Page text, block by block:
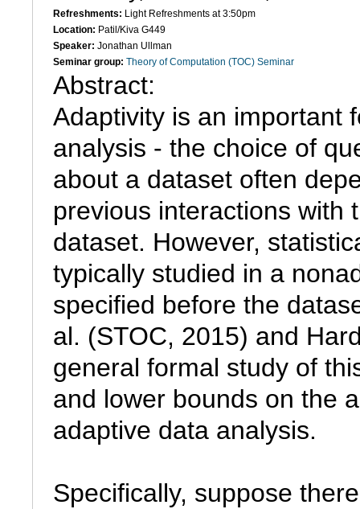
Refreshments: Light Refreshments at 3:50pm
Location: Patil/Kiva G449
Speaker: Jonathan Ullman
Seminar group: Theory of Computation (TOC) Seminar
Abstract:
Adaptivity is an important
analysis - the choice of
about a dataset often
previous interactions with
dataset. However,
typically studied in a
specified before the
al. (STOC, 2015) and
general formal study of
and lower bounds on the
adaptive data analysis.
Specifically, suppose